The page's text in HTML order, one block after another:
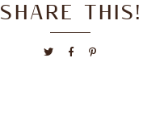
SHARE THIS!